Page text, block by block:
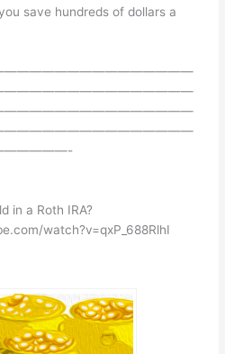
save hundreds of dollars a
in a Roth IRA?
watch?v=qxP_688RlhI